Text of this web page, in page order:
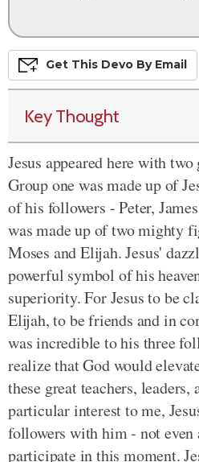
Get This Devo By Email
Key Thought
Jesus appeared here with
Group one was made up of
of his followers - Peter,
was made up of two mighty
Moses and Elijah. Jesus'
powerful symbol of his
superiority. For Jesus to be
Elijah, to be friends and in
was incredible to his three
realize that God would
these great teachers, leaders,
particular interest to me,
followers with him - not even
participate in this moment.